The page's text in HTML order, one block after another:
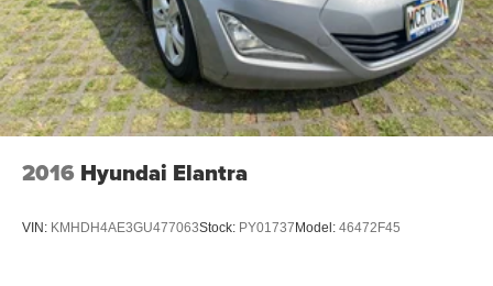
2016 Hyundai Elantra
VIN: KMHDH4AE3GU477063Stock: PY01737Model: 46472F45